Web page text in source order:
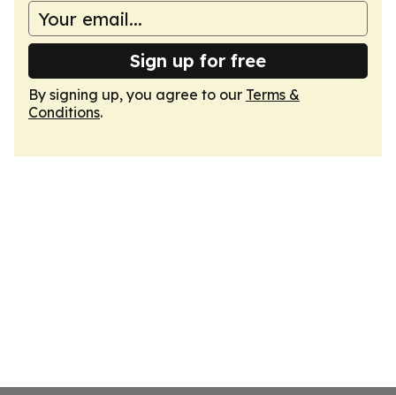
Sign up for free
By signing up, you agree to our Terms &
Conditions.